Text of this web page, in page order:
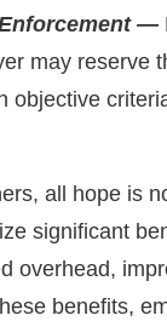
—
may reserve
all hope is
significant
overhead,
benefits,